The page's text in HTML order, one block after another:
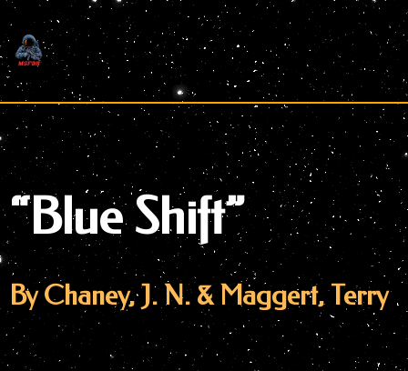
Skip
to
content
“Blue Shift”
By Chaney, J. N. & Maggert, Terry